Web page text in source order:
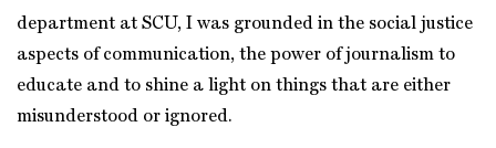
department at SCU, I was grounded in the social justice
aspects of communication, the power of journalism to
educate and to shine a light on things that are either
misunderstood or ignored.